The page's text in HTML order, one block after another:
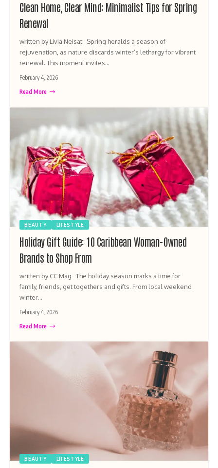
Clean Home, Clear Mind: Minimalist Tips for Spring
Renewal
written by Livia Neisat Spring heralds a season of
rejuvenation, as nature discards winter’s lethargy for vibrant
renewal. This moment invites…
February 4, 2026
Read More
BEAUTY LIFESTYLE
Holiday Gift Guide: 10 Caribbean Woman-Owned
Brands to Shop From
written by CC Mag The holiday season marks a time for
family, friends, get togethers and gifts. From local weekend
winter…
February 4, 2026
Read More
BEAUTY LIFESTYLE